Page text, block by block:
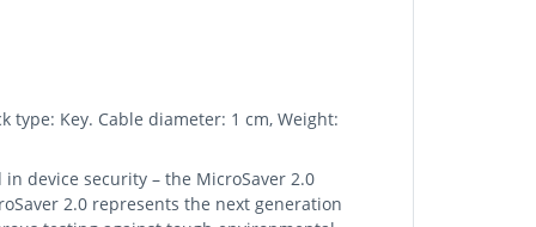
type: Key. Cable diameter: 1 cm, Weight:
device security – the MicroSaver 2.0
2.0 represents the next generation